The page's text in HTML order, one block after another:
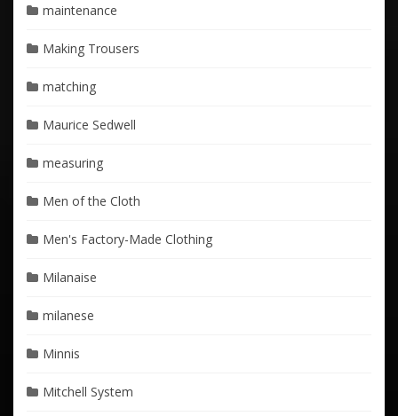
maintenance
Making Trousers
matching
Maurice Sedwell
measuring
Men of the Cloth
Men's Factory-Made Clothing
Milanaise
milanese
Minnis
Mitchell System